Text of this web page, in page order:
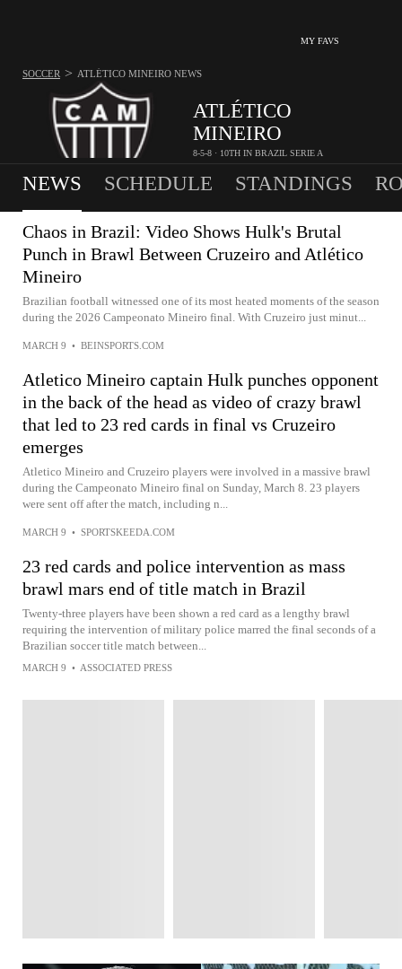
MY FAVS
ATLÉTICO
MINEIRO
8-5-8 · 10TH IN BRAZIL SERIE A
SOCCER > ATLÉTICO MINEIRO NEWS
NEWS SCHEDULE STANDINGS
Chaos in Brazil: Video Shows Hulk's Brutal
Punch in Brawl Between Cruzeiro and Atlético
Mineiro
Brazilian football witnessed one of its most heated moments of the season
during the 2026 Campeonato Mineiro final. With Cruzeiro just minut...
MARCH 9 • BEINSPORTS.COM
Atletico Mineiro captain Hulk punches opponent
in the back of the head as video of crazy brawl
that led to 23 red cards in final vs Cruzeiro
emerges
Atletico Mineiro and Cruzeiro players were involved in a massive brawl
during the Campeonato Mineiro final on Sunday, March 8. 23 players
were sent off after the match, including n...
MARCH 9 • SPORTSKEEDA.COM
23 red cards and police intervention as mass
brawl mars end of title match in Brazil
Twenty-three players have been shown a red card as a lengthy brawl
requiring the intervention of military police marred the final seconds of a
Brazilian soccer title match between...
MARCH 9 • ASSOCIATED PRESS